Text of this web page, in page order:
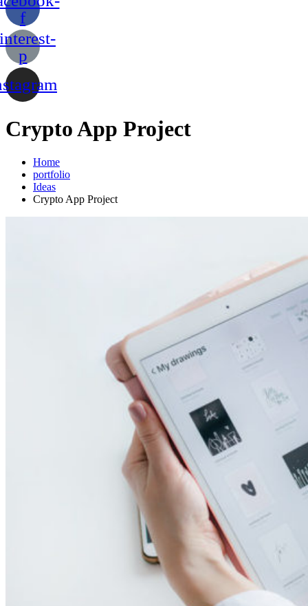
f
p
Crypto App Project
Home
portfolio
Ideas
Crypto App Project